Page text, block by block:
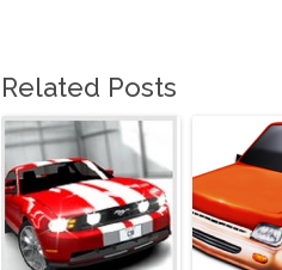
Related Posts